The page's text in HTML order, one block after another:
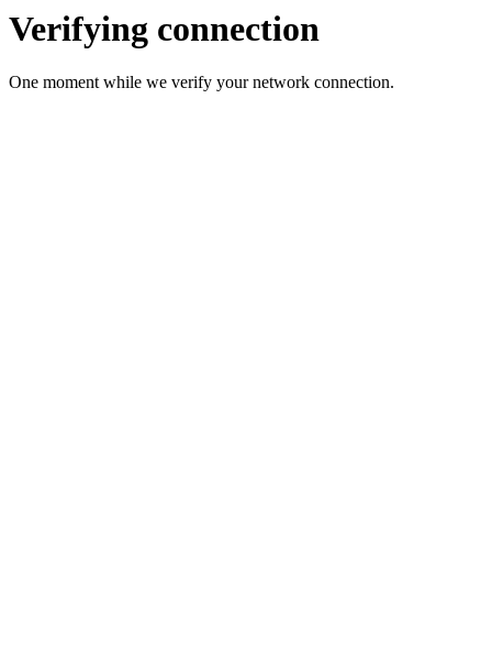
Verifying connection
One moment while we verify your network connection.